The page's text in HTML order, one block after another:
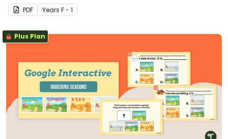
PDF Years F - 1
Plus Plan